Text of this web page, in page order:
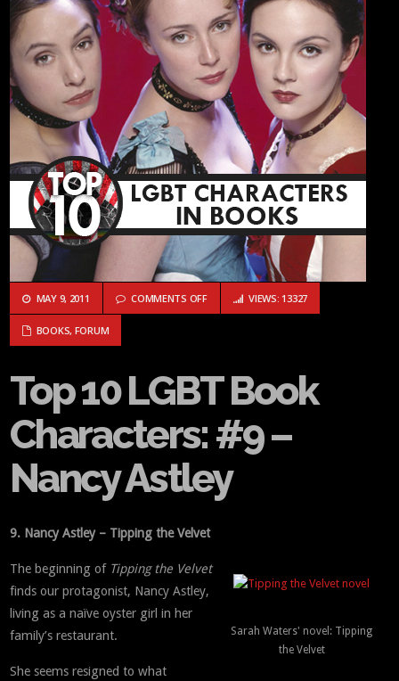
MAY 9, 2011 COMMENTS OFFON TOP 10 LGBT BOOK CHARACTERS: #9
VIEWS: 13327
BOOKS, FORUM
Top 10 LGBT Book
Characters: #9 –
Nancy Astley
9. Nancy Astley – Tipping the Velvet
Sarah Waters' novel: Tipping
the Velvet
The beginning of Tipping the Velvet
finds our protagonist, Nancy Astley,
living as a naïve oyster girl in her
family’s restaurant.
She seems resigned to what